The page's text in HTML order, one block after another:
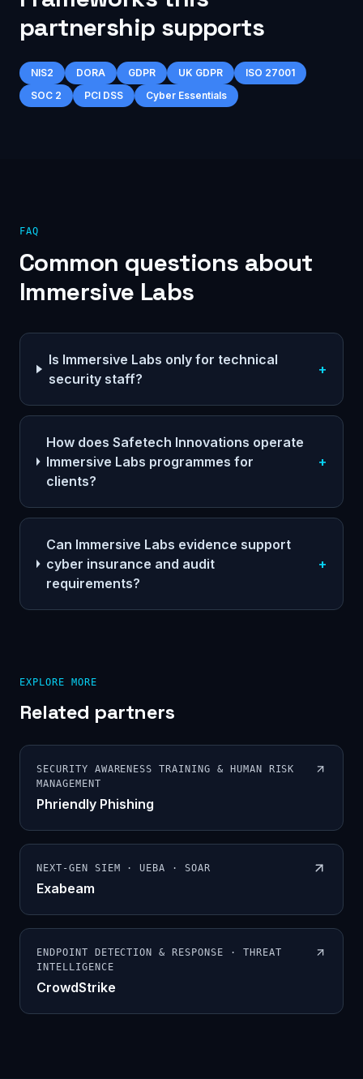
partnership supports
NIS2 DORA GDPR UK GDPR
ISO 27001
SOC 2
PCI DSS Cyber Essentials
FAQ
Common questions about
Immersive Labs
Is Immersive Labs only for technical
security staff?
+
How does Safetech Innovations operate
Immersive Labs programmes for
clients?
+
Can Immersive Labs evidence support
cyber insurance and audit
requirements?
+
EXPLORE MORE
Related partners
SECURITY AWARENESS TRAINING & HUMAN RISK
MANAGEMENT
Phriendly Phishing
NEXT-GEN SIEM · UEBA · SOAR
Exabeam
ENDPOINT DETECTION & RESPONSE · THREAT
INTELLIGENCE
CrowdStrike